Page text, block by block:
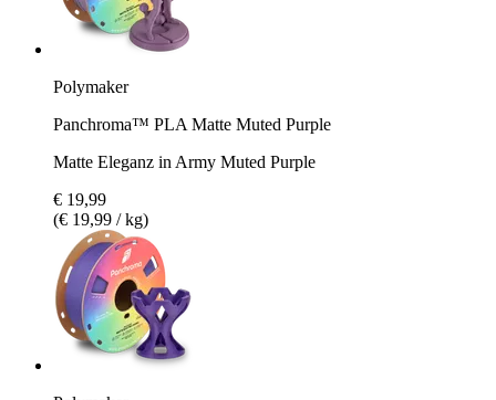
Polymaker
Panchroma™ PLA Matte Muted Purple
Matte Eleganz in Army Muted Purple
€ 19,99
(€ 19,99 / kg)